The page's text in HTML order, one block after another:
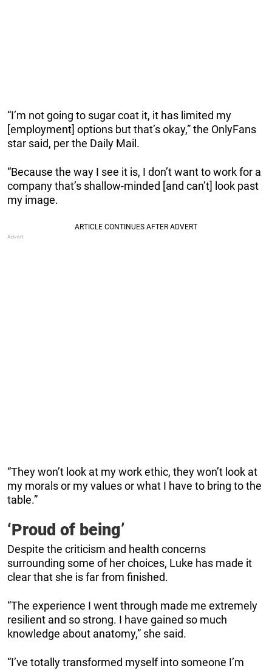
“I’m not going to sugar coat it, it has limited my
[employment] options but that’s okay,” the OnlyFans
star said, per the Daily Mail.
“Because the way I see it is, I don’t want to work for a
company that’s shallow-minded [and can’t] look past
my image.
“They won’t look at my work ethic, they won’t look at
my morals or my values or what I have to bring to the
table.”
‘Proud of being’
Despite the criticism and health concerns
surrounding some of her choices, Luke has made it
clear that she is far from finished.
“The experience I went through made me extremely
resilient and so strong. I have gained so much
knowledge about anatomy,” she said.
“I’ve totally transformed myself into someone I’m